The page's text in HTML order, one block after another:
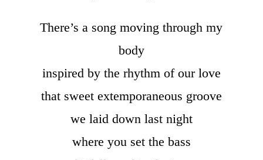
There’s a song moving through my
body
inspired by the rhythm of our love
that sweet extemporaneous groove
we laid down last night
where you set the bass